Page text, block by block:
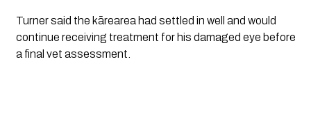
Turner said the kārearea had settled in well and would
continue receiving treatment for his damaged eye before
a final vet assessment.